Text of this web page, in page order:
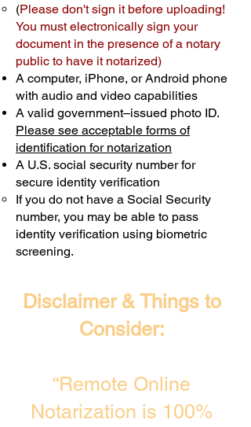
Schedule Now
A single document can be notarized for
$25. Each additional notary seal will
cost $10 but most documents only
require one notary seal.Real Estate
Transactions are billed differently.
(Please don't sign it before uploading!
You must electronically sign your
document in the presence of a notary
public to have it notarized)
A computer, iPhone, or Android phone
with audio and video capabilities
A valid government–issued photo ID.
Please see acceptable forms of
identification for notarization
A U.S. social security number for
secure identity verification
If you do not have a Social Security
number, you may be able to pass
identity verification using biometric
screening. ​
Disclaimer & Things to
Consider:
“Remote Online
Notarization is 100%